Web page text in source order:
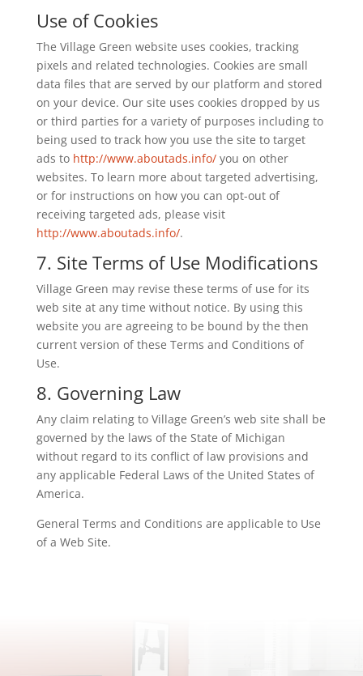
Use of Cookies
The Village Green website uses cookies, tracking
pixels and related technologies. Cookies are small
data files that are served by our platform and stored
on your device. Our site uses cookies dropped by us
or third parties for a variety of purposes including to
being used to track how you use the site to target
ads to http://www.aboutads.info/you on other
websites. To learn more about targeted advertising,
or for instructions on how you can opt-out of
receiving targeted ads, please visit
http://www.aboutads.info/.
7. Site Terms of Use Modifications
Village Green may revise these terms of use for its
web site at any time without notice. By using this
website you are agreeing to be bound by the then
current version of these Terms and Conditions of
Use.
8. Governing Law
Any claim relating to Village Green’s web site shall be
governed by the laws of the State of Michigan
without regard to its conflict of law provisions and
any applicable Federal Laws of the United States of
America.
General Terms and Conditions are applicable to Use
of a Web Site.